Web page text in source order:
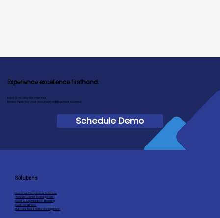
Experience excellence firsthand.
Enjoy a 60-day risk-free trial.
Review Piper has your document management covered.
Schedule Demo
Solutions
Proactive Compliance Solutions
Provider License Management
Asset & Depreciation Tracking
Audit Readiness
Multi-site Real Estate Management